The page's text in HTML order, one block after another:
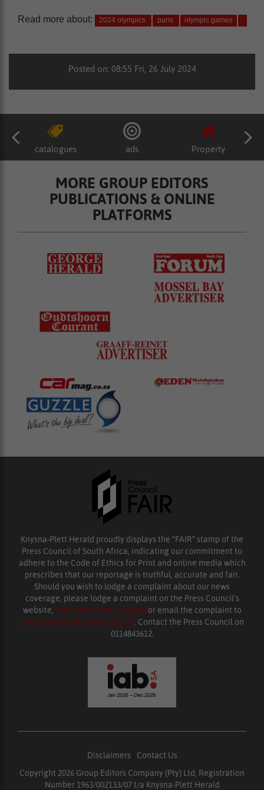
Read more about: 2024 olympics paris olympic games
Posted on: 08:55 Fri, 26 July 2024
catalogues ads Property
MORE GROUP EDITORS
PUBLICATIONS & ONLINE
PLATFORMS
Knysna-Plett Herald proudly displays the “FAIR” stamp of the
Press Council of South Africa, indicating our commitment to
adhere to the Code of Ethics for Print and online media which
prescribes that our reportage is truthful, accurate and fair.
Should you wish to lodge a complaint about our news
coverage, please lodge a complaint on the Press Council’s
website, www.presscouncil.org.za or email the complaint to
enquiries@ombudsman.org.za. Contact the Press Council on
0114843612.
Disclaimers
Contact Us
Copyright 2026 Group Editors Company (Pty) Ltd, Registration
Number 1963/002133/07 t/a Knysna-Plett Herald